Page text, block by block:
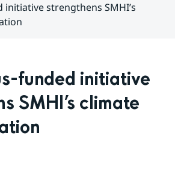
strengthens SMHI’s
funded initiative
SMHI’s climate